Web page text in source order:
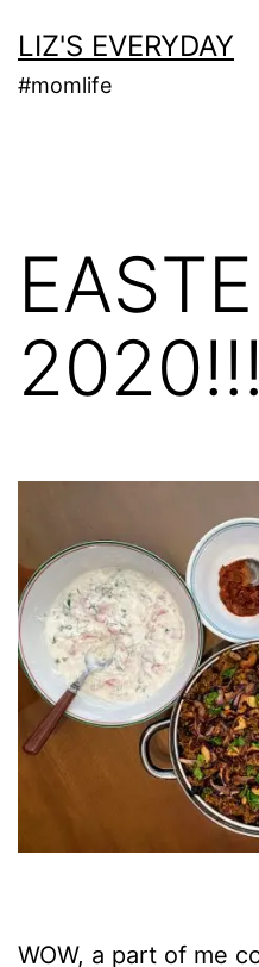
to
content
LIZ'S EVERYDAY
#momlife
2020!!!
WOW, a part of me